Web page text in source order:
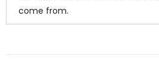
come from.